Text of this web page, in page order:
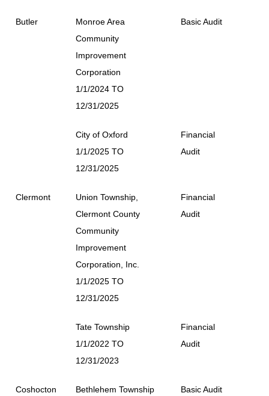
Butler
Monroe Area
Community
Improvement
Corporation
1/1/2024 TO
12/31/2025
Basic Audit
City of Oxford
1/1/2025 TO
12/31/2025
Financial
Audit
Clermont
Union Township,
Clermont County
Community
Improvement
Corporation, Inc.
1/1/2025 TO
12/31/2025
Financial
Audit
Tate Township
1/1/2022 TO
12/31/2023
Financial
Audit
Coshocton
Bethlehem Township
Basic Audit